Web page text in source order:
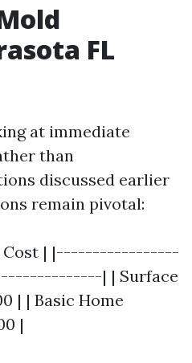
FL
at immediate
than
discussed earlier
remain pivotal:
Cost | |-----------------
| | Surface
| | Basic Home
|